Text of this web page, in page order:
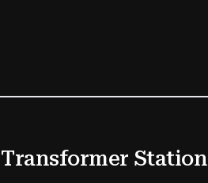
Transformer Station